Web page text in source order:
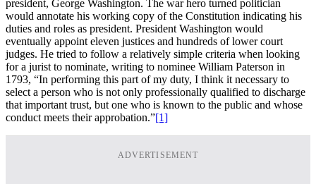
president, George Washington. The war hero turned politician
would annotate his working copy of the Constitution indicating his
duties and roles as president. President Washington would
eventually appoint eleven justices and hundreds of lower court
judges. He tried to follow a relatively simple criteria when looking
for a jurist to nominate, writing to nominee William Paterson in
1793, “In performing this part of my duty, I think it necessary to
select a person who is not only professionally qualified to discharge
that important trust, but one who is known to the public and whose
conduct meets their approbation.”[1]
ADVERTISEMENT